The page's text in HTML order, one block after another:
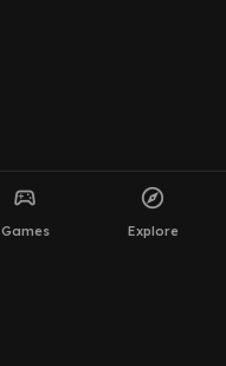
sports_esports
Games
explore
Explore